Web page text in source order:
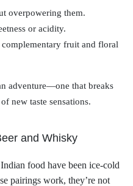
overpowering them.
or acidity.
fruit and floral
adventure—one that breaks
new taste sensations.
and Whisky
food have been ice-cold
pairings work, they’re not